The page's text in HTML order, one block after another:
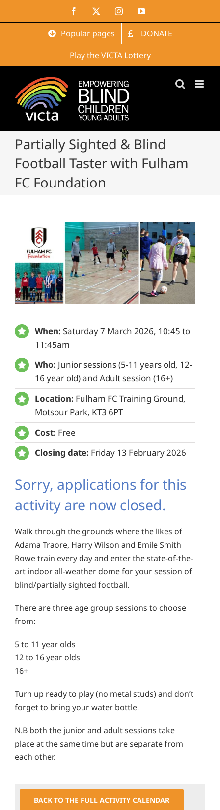
Facebook InstagramYouTube
Popular pages
DONATE
Play the VICTA Lottery
Partially Sighted & Blind
Football Taster with Fulham
FC Foundation
When: Saturday 7 March 2026, 10:45 to
11:45am
Who: Junior sessions (5-11 years old, 12-
16 year old) and Adult session (16+)
Location: Fulham FC Training Ground,
Motspur Park, KT3 6PT
Cost: Free
Closing date: Friday 13 February 2026
Sorry, applications for this
activity are now closed.
Walk through the grounds where the likes of
Adama Traore, Harry Wilson and Emile Smith
Rowe train every day and enter the state-of-the-
art indoor all-weather dome for your session of
blind/partially sighted football.
There are three age group sessions to choose
from:
5 to 11 year olds
12 to 16 year olds
16+
Turn up ready to play (no metal studs) and don’t
forget to bring your water bottle!
N.B both the junior and adult sessions take
place at the same time but are separate from
each other.
BACK TO THE FULL ACTIVITY CALENDAR